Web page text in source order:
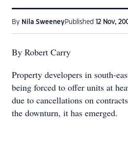
By Nila SweeneyPublished 12 Nov,
By Robert Carry
Property developers in south-
being forced to offer units at
due to cancellations on
the downturn, it has emerged.